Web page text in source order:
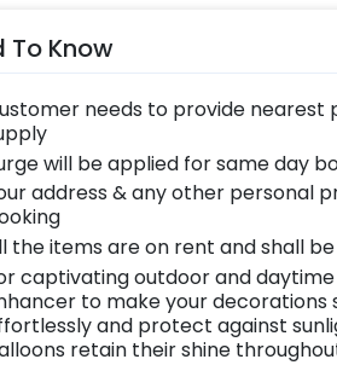
seeking a cozy retreat, our
and Maslan Cushions offers
Small Round Jute Hangings
vase filled with feathers and
beauty.
the look with a curated
adding an organic feel to the
extravaganza, our decor
like no other.
To Know
needs to provide
will be applied for same day
address & any other personal
the items are on rent and shall
captivating outdoor and
to make your decorations
and protect against
retain their shine